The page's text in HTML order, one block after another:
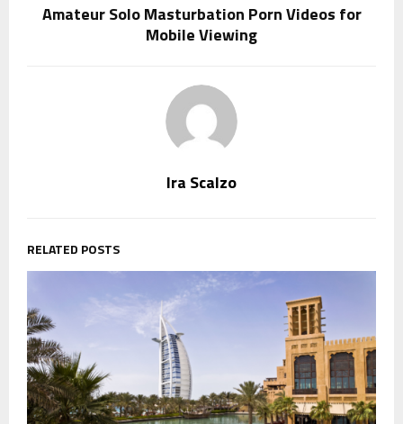
Amateur Solo Masturbation Porn Videos for
Mobile Viewing
Ira Scalzo
RELATED POSTS